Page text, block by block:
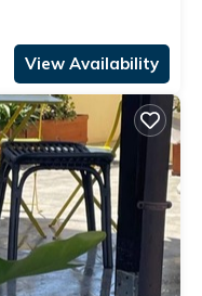
View Availability